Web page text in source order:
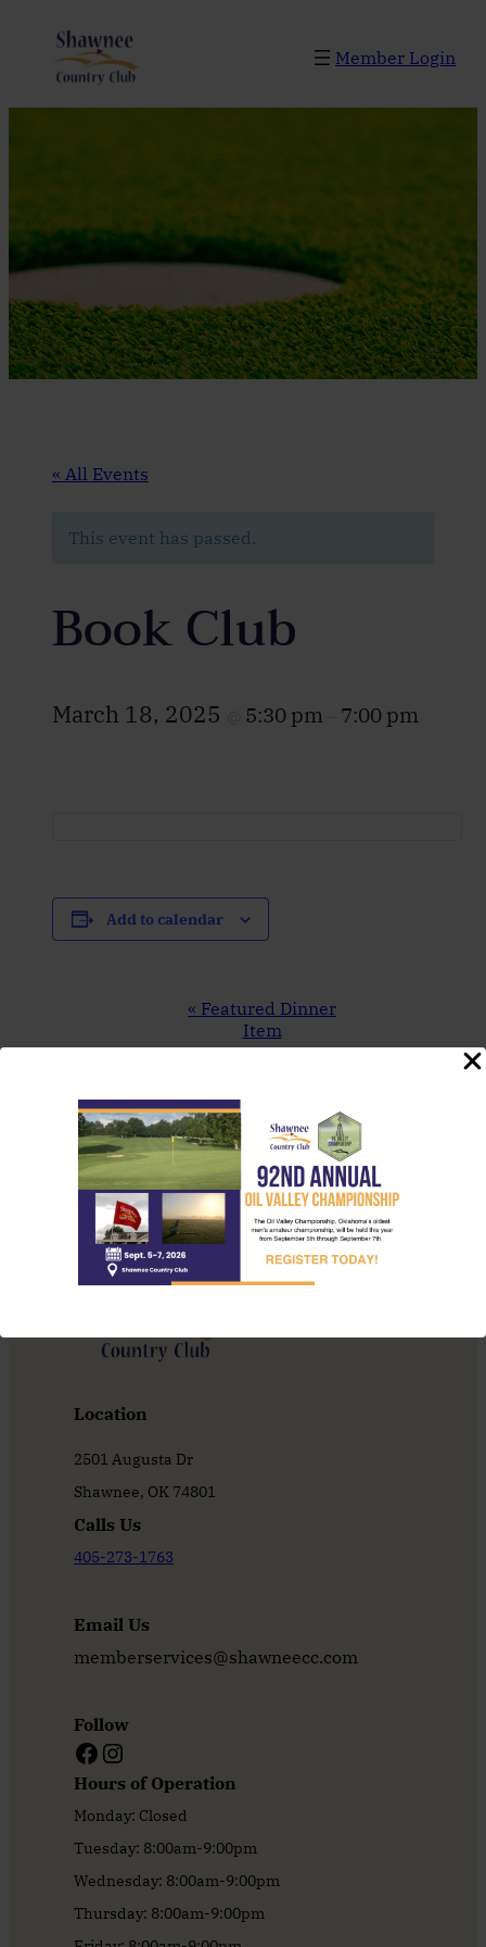
Member Login
« All Events
This event has passed.
Book Club
March 18, 2025 5:30 pm 7:00 pm
Add to calendar
Navigation
« Featured Dinner
Item
Location
2501 Augusta Dr
Shawnee, OK 74801
Calls Us
405-273-1763
Email Us
memberservices@shawneecc.com
Follow
Facebook Instagram
Hours of Operation
Monday: Closed
Tuesday: 8:00am-9:00pm
Wednesday: 8:00am-9:00pm
Thursday: 8:00am-9:00pm